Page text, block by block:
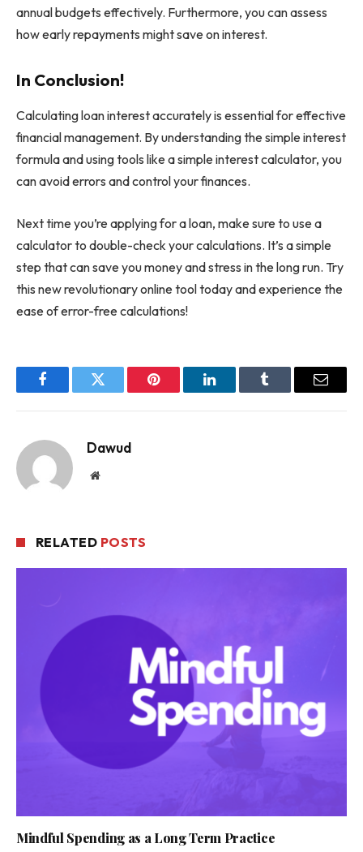
annual budgets effectively. Furthermore, you can assess
how early repayments might save on interest.
In Conclusion!
Calculating loan interest accurately is essential for effective
financial management. By understanding the simple interest
formula and using tools like a simple interest calculator, you
can avoid errors and control your finances.
Next time you’re applying for a loan, make sure to use a
calculator to double-check your calculations. It’s a simple
step that can save you money and stress in the long run. Try
this new revolutionary online tool today and experience the
ease of error-free calculations!
FacebookTwitter Pinterest LinkedInTumblr Email
Dawud
Website
RELATED POSTS
Mindful Spending as a Long Term Practice